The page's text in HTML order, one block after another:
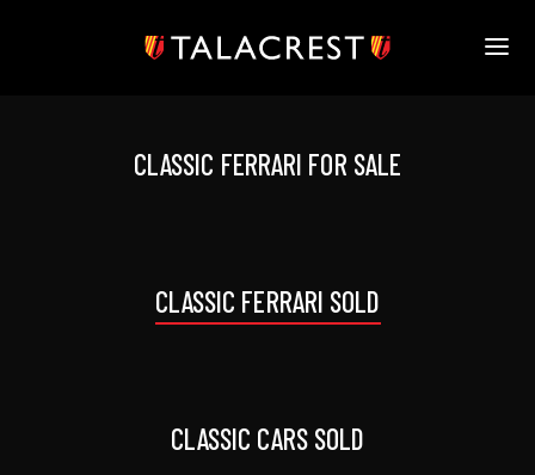
STOCK
MEDIA
BOOK
CLASSIC FERRARI FOR SALE
CLASSIC FERRARI SOLD
CLASSIC CARS SOLD